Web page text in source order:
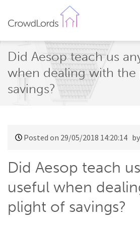
Did Aesop teach us
when dealing with
savings?
Posted on 29/05/2018 14:20:14 by
Did Aesop teach
useful when
plight of savings?